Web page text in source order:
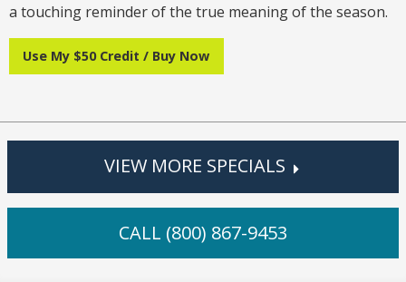
a touching reminder of the true meaning of the season.
Use My $50 Credit / Buy Now
VIEW MORE SPECIALS
CALL (800) 867-9453